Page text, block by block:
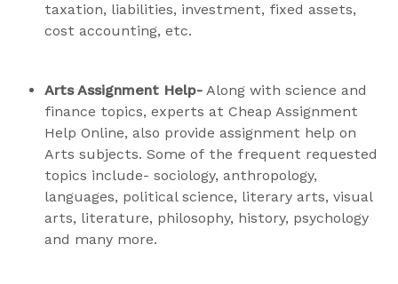
taxation, liabilities, investment, fixed assets,
cost accounting, etc.
Arts Assignment Help- Along with science and
finance topics, experts at Cheap Assignment
Help Online, also provide assignment help on
Arts subjects. Some of the frequent requested
topics include- sociology, anthropology,
languages, political science, literary arts, visual
arts, literature, philosophy, history, psychology
and many more.